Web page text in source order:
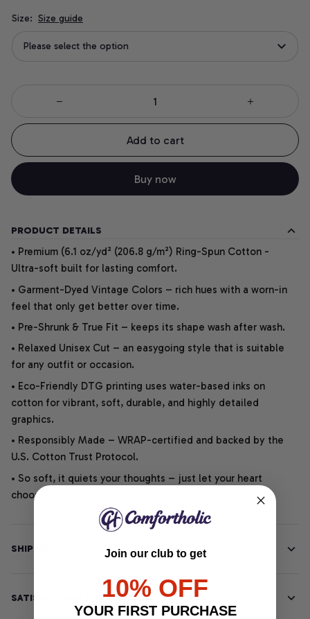
Size: Size guide
Please select the option
Add to cart
Buy now
PRODUCT DETAILS
• Premium (6.1 oz/yd² (206.8 g/m²) Ring-Spun Cotton -
Ultra-soft built for lasting comfort.
• Garment-Dyed Vintage Colors – rich hues with a worn-in
feel that only get better over time.
• Pre-Shrunk & True Fit – keeps its shape wash after wash.
• Relaxed Unisex Cut – an easygoing style that is suitable
for any outfit or occasion.
• Eco-Friendly DTG printing uses water-based inks on
cotton for vibrant, soft, durable, and highly detailed
graphics.
• Responsibly Made – WRAP-certified and backed by the
U.S. Cotton Trust Protocol.
• So soft, it quiets your thoughts – just let your heart
choose.
SHIPPING INFO
SATISFACTION GUARANTEE
Join our club to get
10% OFF
YOUR FIRST PURCHASE